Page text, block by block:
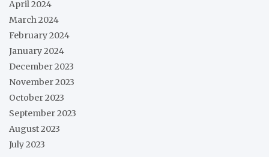
April 2024
March 2024
February 2024
January 2024
December 2023
November 2023
October 2023
September 2023
August 2023
July 2023